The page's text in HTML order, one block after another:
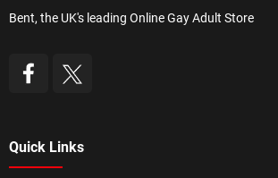
Bent, the UK's leading Online Gay Adult Store
Quick Links